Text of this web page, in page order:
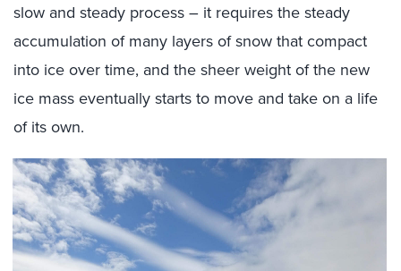
slow and steady process – it requires the steady
accumulation of many layers of snow that compact
into ice over time, and the sheer weight of the new
ice mass eventually starts to move and take on a life
of its own.